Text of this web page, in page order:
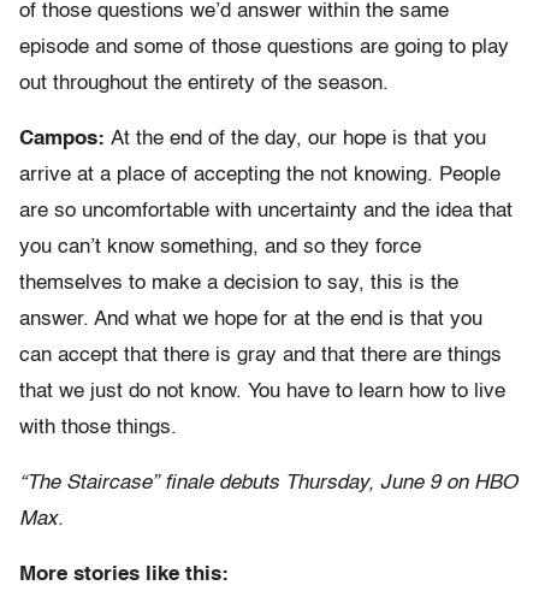
of those questions we’d answer within the same
episode and some of those questions are going to play
out throughout the entirety of the season.
Campos: At the end of the day, our hope is that you
arrive at a place of accepting the not knowing. People
are so uncomfortable with uncertainty and the idea that
you can’t know something, and so they force
themselves to make a decision to say, this is the
answer. And what we hope for at the end is that you
can accept that there is gray and that there are things
that we just do not know. You have to learn how to live
with those things.
“The Staircase” finale debuts Thursday, June 9 on HBO
Max.
More stories like this: